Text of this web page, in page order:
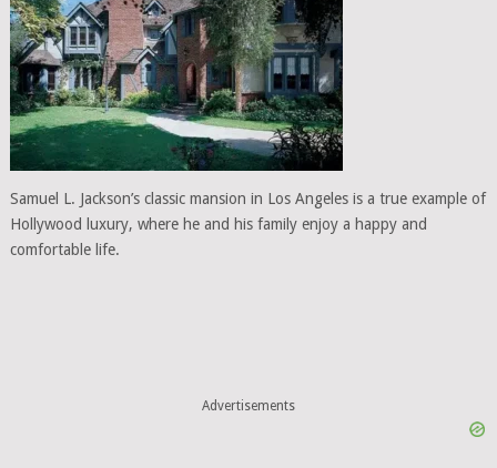
Samuel L. Jackson’s classic mansion in Los Angeles is a true example of
Hollywood luxury, where he and his family enjoy a happy and
comfortable life.
Advertisements